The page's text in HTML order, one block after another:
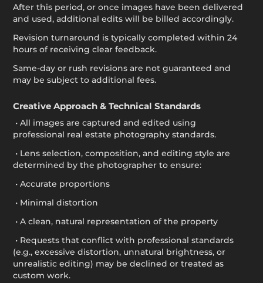
After this period, or once images have been delivered
and used, additional edits will be billed accordingly.
Revision turnaround is typically completed within 24
hours of receiving clear feedback.
Same-day or rush revisions are not guaranteed and
may be subject to additional fees.
Creative Approach & Technical Standards
• All images are captured and edited using
professional real estate photography standards.
• Lens selection, composition, and editing style are
determined by the photographer to ensure:
• Accurate proportions
• Minimal distortion
• A clean, natural representation of the property
• Requests that conflict with professional standards
(e.g., excessive distortion, unnatural brightness, or
unrealistic editing) may be declined or treated as
custom work.